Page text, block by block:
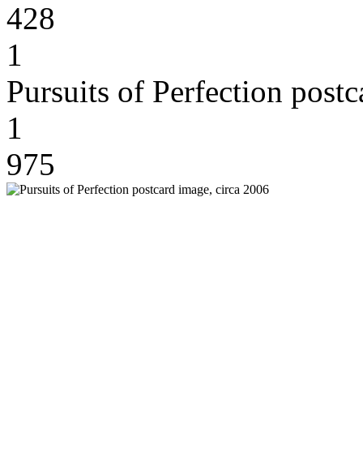
428
1
Pursuits of Perfection
1
975